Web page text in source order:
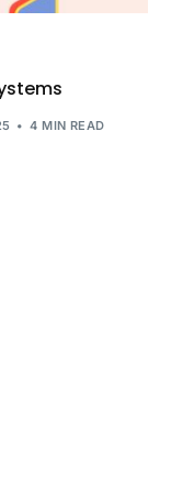
4 MIN READ